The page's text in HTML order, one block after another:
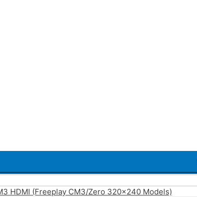
HDMI (Freeplay CM3/Zero 320×240 Models)